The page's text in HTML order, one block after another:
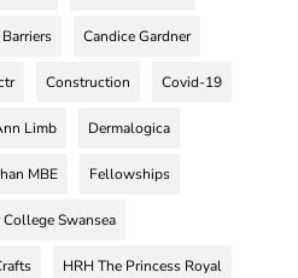
Candice Gardner
Construction Covid-19
Limb Dermalogica
MBE Fellowships
Swansea
HRH The Princess Royal